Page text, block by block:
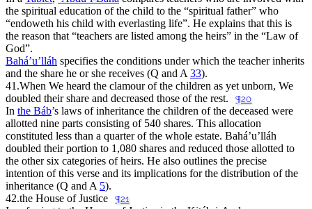
the spiritual education of the child to the “spiritual father” who
“endoweth his child with everlasting life”. He explains that this is
the reason that “teachers are listed among the heirs” in the “Law of
God”.
Bahá’u’lláh specifies the conditions under which the teacher inherits
and the share he or she receives (Q and A 33).
41.When We heard the clamour of the children as yet unborn, We
doubled their share and decreased those of the rest.
¶20
In the Báb’s laws of inheritance the children of the deceased were
allotted nine parts consisting of 540 shares. This allocation
constituted less than a quarter of the whole estate. Bahá’u’lláh
doubled their portion to 1,080 shares and reduced those allotted to
the other six categories of heirs. He also outlines the precise
intention of this verse and its implications for the distribution of the
inheritance (Q and A 5).
42.the House of Justice ¶21